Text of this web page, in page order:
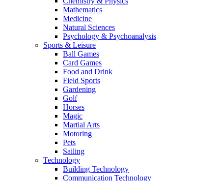
Mathematics
Medicine
Natural Sciences
Psychology & Psychoanalysis
Sports & Leisure
Ball Games
Card Games
Food and Drink
Field Sports
Gardening
Golf
Horses
Magic
Martial Arts
Motoring
Pets
Sailing
Technology
Building Technology
Communication Technology